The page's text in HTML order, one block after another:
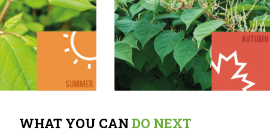
WHAT YOU CAN DO NEXT